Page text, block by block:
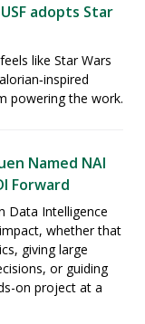
adopts Star
like Star Wars
powering the work.
Named NAI
Forward
Data Intelligence
whether that
giving large
or guiding
on project at a